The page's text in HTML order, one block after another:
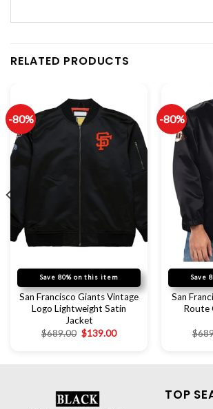
RELATED PRODUCTS
-80%
Save 80% on this item
San Francisco Giants Vintage
Logo Lightweight Satin
Jacket
$689.00 $139.00
-80%
Save
San
Route
$
TOP